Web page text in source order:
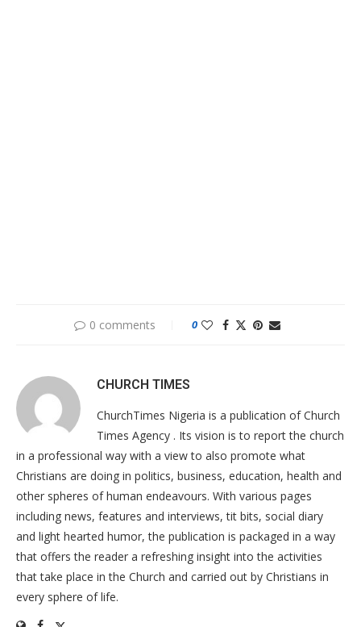
0 comments 0
CHURCH TIMES
ChurchTimes Nigeria is a publication of Church
Times Agency . Its vision is to report the church
in a professional way with a view to also promote what
Christians are doing in politics, business, education, health and
other spheres of human endeavours. With various pages
including news, features and interviews, tit bits, social diary
and light hearted humor, the publication is packaged in a way
that offers the reader a refreshing insight into the activities
that take place in the Church and carried out by Christians in
every sphere of life.